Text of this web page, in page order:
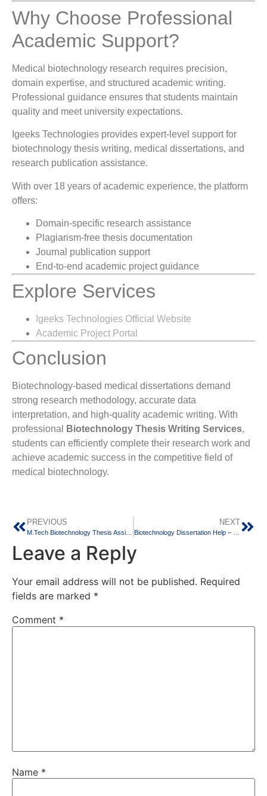
Why Choose Professional
Academic Support?
Medical biotechnology research requires precision,
domain expertise, and structured academic writing.
Professional guidance ensures that students maintain
quality and meet university expectations.
Igeeks Technologies provides expert-level support for
biotechnology thesis writing, medical dissertations, and
research publication assistance.
With over 18 years of academic experience, the platform
offers:
Domain-specific research assistance
Plagiarism-free thesis documentation
Journal publication support
End-to-end academic project guidance
Explore Services
Igeeks Technologies Official Website
Academic Project Portal
Conclusion
Biotechnology-based medical dissertations demand
strong research methodology, accurate data
interpretation, and high-quality academic writing. With
professional
Biotechnology Thesis Writing Services,
students can efficiently complete their research work and
achieve academic success in the competitive field of
medical biotechnology.
PREVIOUS
M.Tech Biotechnology Thesis Assistance – Expert Guidance for Research Excellence
NEXT
Biotechnology Dissertation Help – Expert Guidance for BSc, MSc & PhD Students
Leave a Reply
Your email address will not be published. Required
fields are marked *
Comment *
Name *